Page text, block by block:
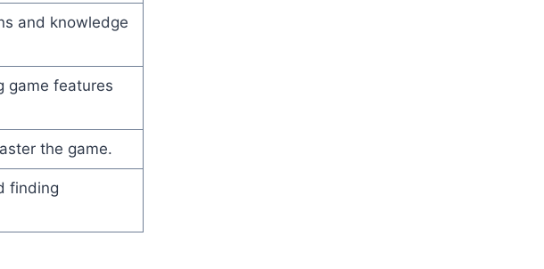
and knowledge
game features
the game.
finding